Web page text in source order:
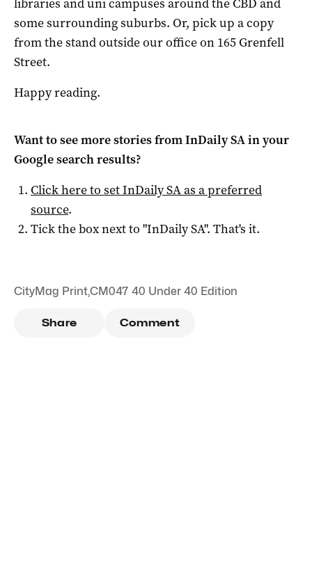
some surrounding suburbs. Or, pick up a copy
from the stand outside our office on 165 Grenfell
Street.
Happy reading.
Want to see more stories fromInDaily SAin your
Google search results?
Click here to setInDaily SAas a preferred
source.
Tick the box next to "InDaily SA". That's it.
CityMag Print,CM047 40 Under 40 Edition
Share Comment